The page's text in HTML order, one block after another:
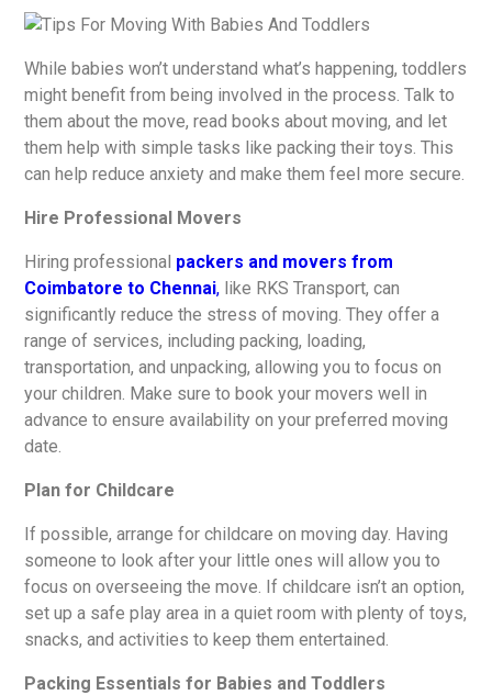
While babies won’t understand what’s happening, toddlers
might benefit from being involved in the process. Talk to
them about the move, read books about moving, and let
them help with simple tasks like packing their toys. This
can help reduce anxiety and make them feel more secure.
Hire Professional Movers
Hiring professional packers and movers from
Coimbatore to Chennai, like RKS Transport, can
significantly reduce the stress of moving. They offer a
range of services, including packing, loading,
transportation, and unpacking, allowing you to focus on
your children. Make sure to book your movers well in
advance to ensure availability on your preferred moving
date.
Plan for Childcare
If possible, arrange for childcare on moving day. Having
someone to look after your little ones will allow you to
focus on overseeing the move. If childcare isn’t an option,
set up a safe play area in a quiet room with plenty of toys,
snacks, and activities to keep them entertained.
Packing Essentials for Babies and Toddlers